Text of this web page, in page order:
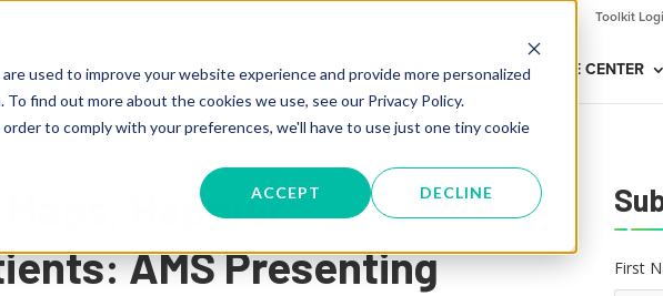
used to improve your website experience and provide more personalized
find out more about the cookies we use, see our Privacy Policy.
to comply with your preferences, we'll have to use just one tiny cookie
ACCEPT DECLINE
Toolkit
SERVICES TRAINING KNOWLEDGE CENTER
Happier
AMS Presenting
First